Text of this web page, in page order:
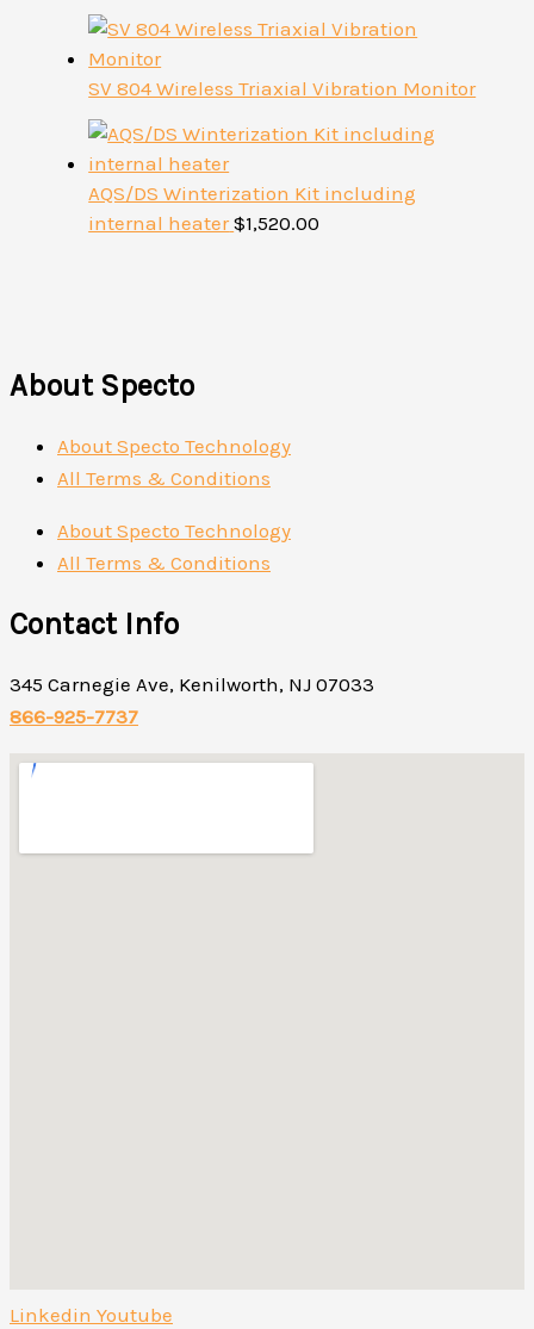
SV 804 Wireless Triaxial Vibration Monitor
AQS/DS Winterization Kit including
internal heater $1,520.00
About Specto
About Specto Technology
All Terms & Conditions
About Specto Technology
All Terms & Conditions
Contact Info
345 Carnegie Ave, Kenilworth, NJ 07033
866-925-7737
Linkedin Youtube